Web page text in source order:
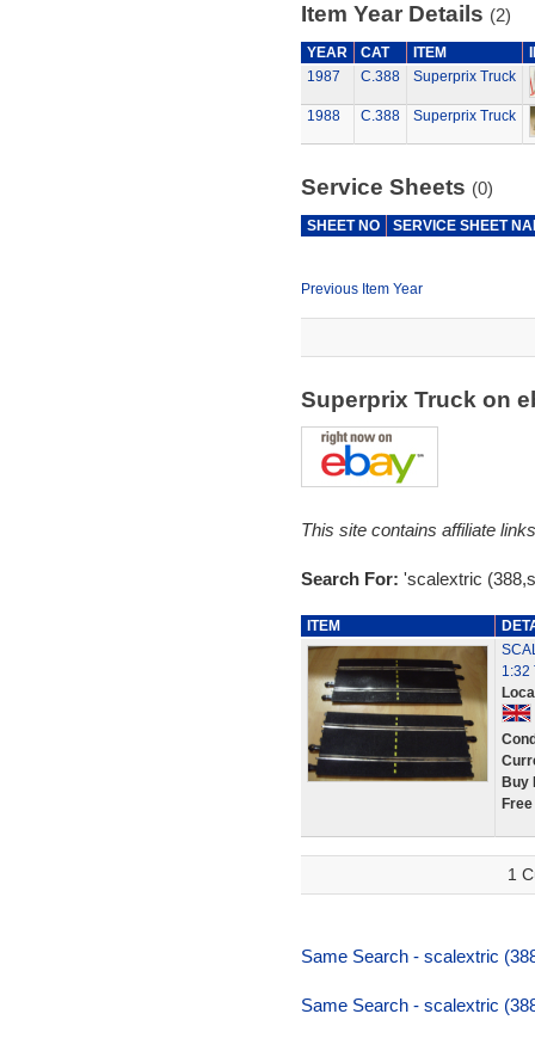
Item Year Details (2)
YEAR CAT ITEM
1987
C.388 Superprix Truck
1988 C.388 Superprix Truck
Service Sheets (0)
SHEET NO SERVICE SHEET
Previous Item Year
Superprix Truck on
This site contains affiliate
Search For: 'scalextric
ITEM
1:32
Buy
1
Same Search - scalextric
Same Search - scalextric